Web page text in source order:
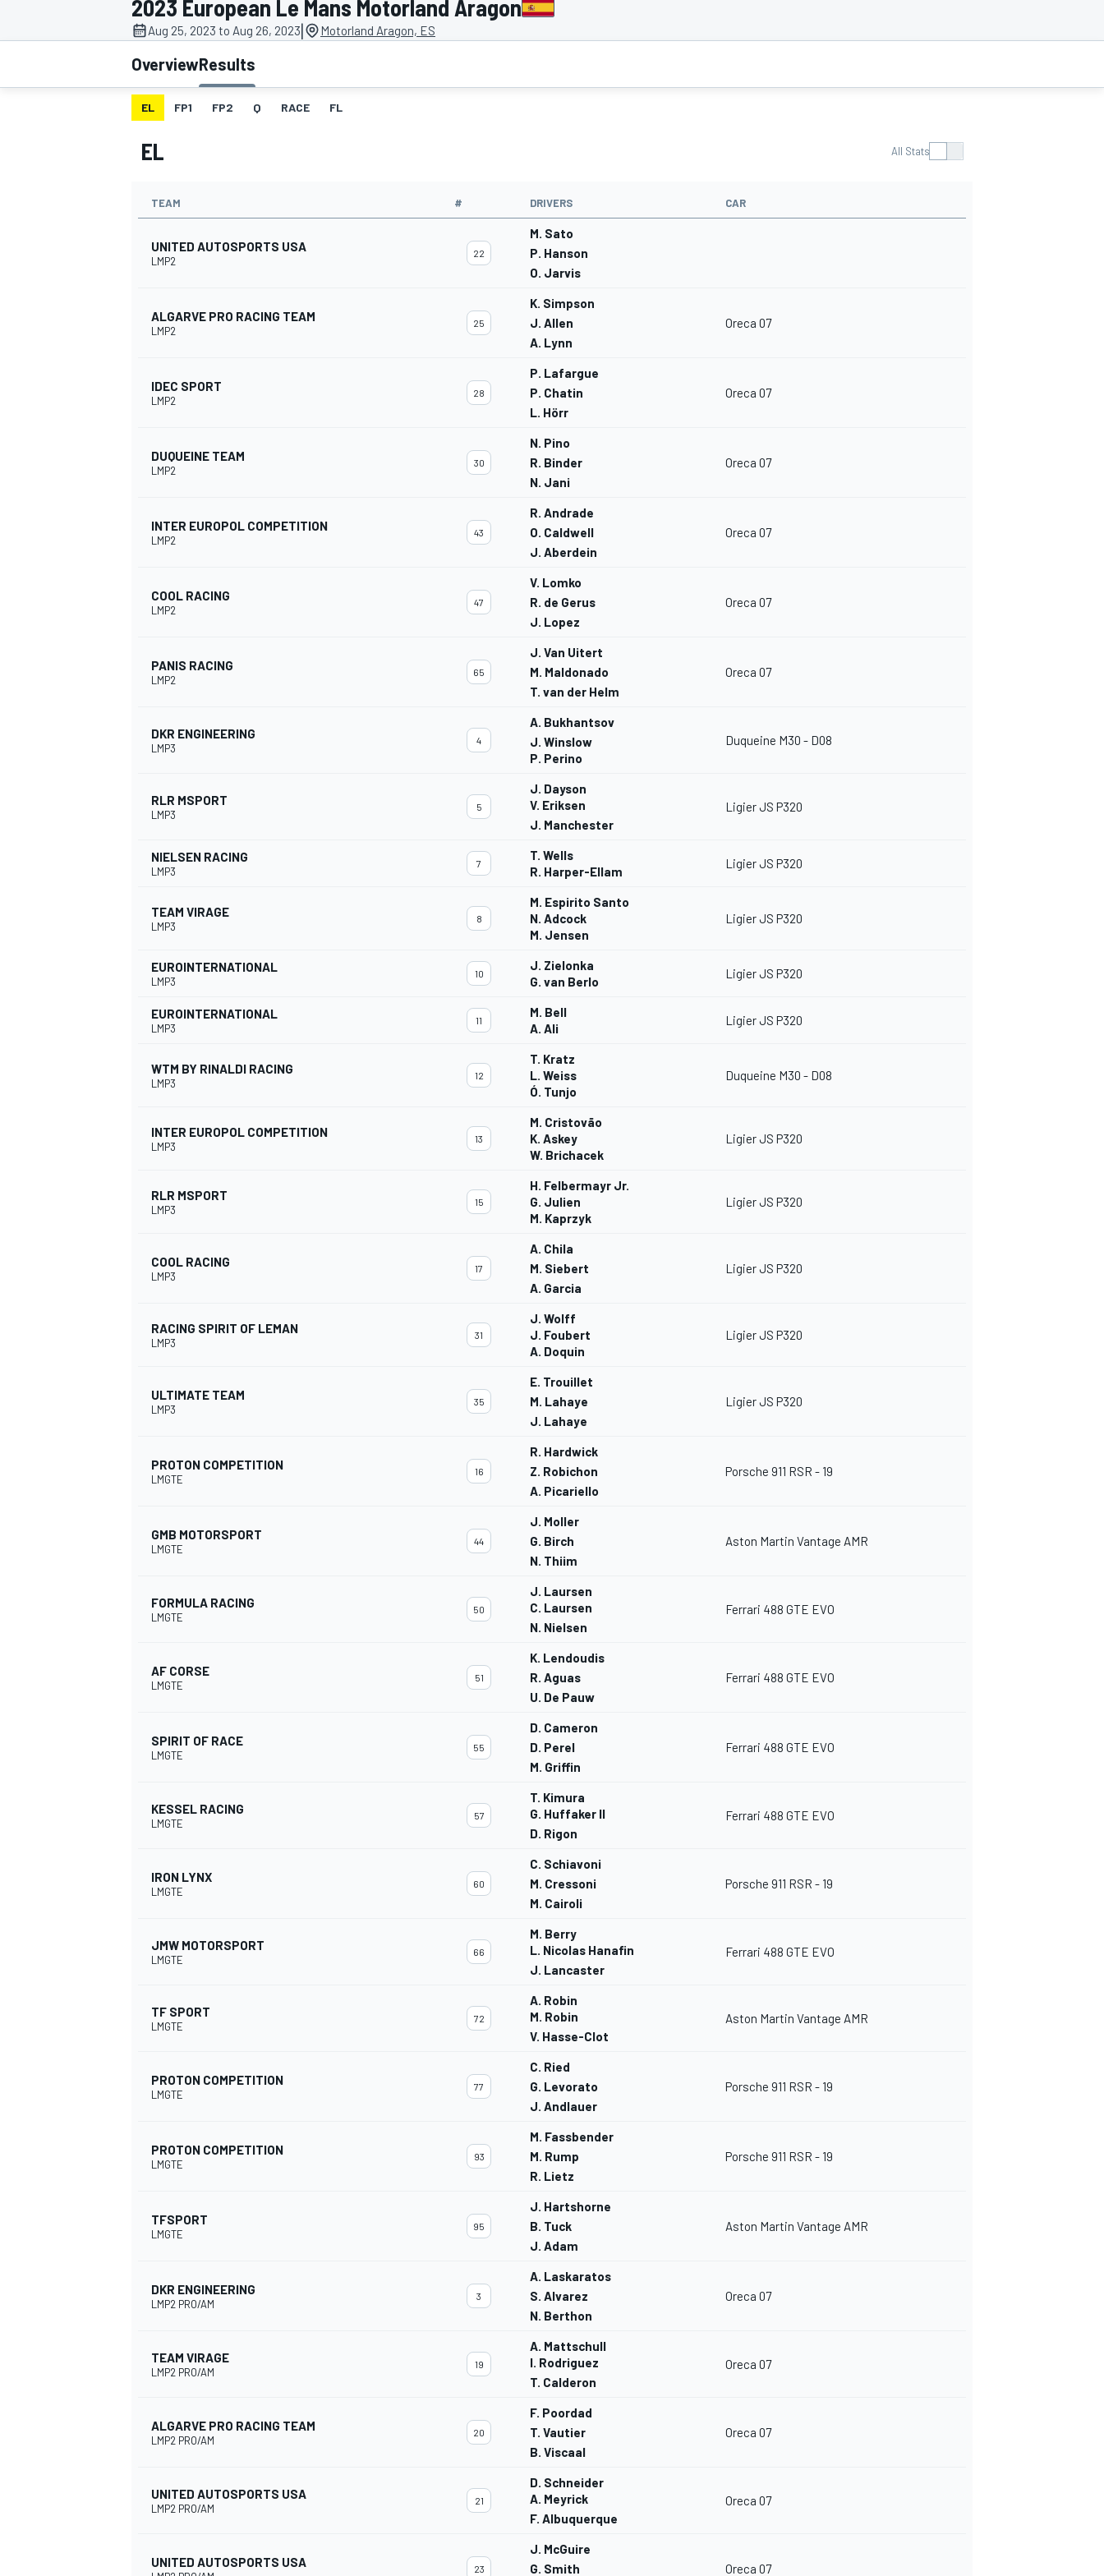
MOTOGP
SUPERCARS
2023 European Le Mans Motorland Aragon
Aug 25, 2023 to Aug 26, 2023| Motorland Aragon, ES
OverviewResults
EL FP1 FP2 Q RACE FL
EL All Stats
TEAM # DRIVERS CAR
UNITED AUTOSPORTS USA
LMP2
22
M. Sato
P. Hanson
O. Jarvis
ALGARVE PRO RACING TEAM
LMP2
25
K. Simpson
J. Allen
A. Lynn
Oreca 07
IDEC SPORT
LMP2
28
P. Lafargue
P. Chatin
L. Hörr
Oreca 07
DUQUEINE TEAM
LMP2
30
N. Pino
R. Binder
N. Jani
Oreca 07
INTER EUROPOL COMPETITION
LMP2
43
R. Andrade
O. Caldwell
J. Aberdein
Oreca 07
COOL RACING
LMP2
47
V. Lomko
R. de Gerus
J. Lopez
Oreca 07
PANIS RACING
LMP2
65
J. Van Uitert
M. Maldonado
T. van der Helm
Oreca 07
DKR ENGINEERING
LMP3
4
A. Bukhantsov
J. Winslow
P. Perino
Duqueine M30 - D08
RLR MSPORT
LMP3
5
J. Dayson
V. Eriksen
J. Manchester
Ligier JS P320
NIELSEN RACING
LMP3
7
T. Wells
R. Harper-Ellam
Ligier JS P320
TEAM VIRAGE
LMP3
8
M. Espirito Santo
N. Adcock
M. Jensen
Ligier JS P320
EUROINTERNATIONAL
LMP3
10
J. Zielonka
G. van Berlo
Ligier JS P320
EUROINTERNATIONAL
LMP3
11
M. Bell
A. Ali
Ligier JS P320
WTM BY RINALDI RACING
LMP3
12
T. Kratz
L. Weiss
Ó. Tunjo
Duqueine M30 - D08
INTER EUROPOL COMPETITION
LMP3
13
M. Cristovão
K. Askey
W. Brichacek
Ligier JS P320
RLR MSPORT
LMP3
15
H. Felbermayr Jr.
G. Julien
M. Kaprzyk
Ligier JS P320
COOL RACING
LMP3
17
A. Chila
M. Siebert
A. Garcia
Ligier JS P320
RACING SPIRIT OF LEMAN
LMP3
31
J. Wolff
J. Foubert
A. Doquin
Ligier JS P320
ULTIMATE TEAM
LMP3
35
E. Trouillet
M. Lahaye
J. Lahaye
Ligier JS P320
PROTON COMPETITION
LMGTE
16
R. Hardwick
Z. Robichon
A. Picariello
Porsche 911 RSR - 19
GMB MOTORSPORT
LMGTE
44
J. Moller
G. Birch
N. Thiim
Aston Martin Vantage AMR
FORMULA RACING
LMGTE
50
J. Laursen
C. Laursen
N. Nielsen
Ferrari 488 GTE EVO
AF CORSE
LMGTE
51
K. Lendoudis
R. Aguas
U. De Pauw
Ferrari 488 GTE EVO
SPIRIT OF RACE
LMGTE
55
D. Cameron
D. Perel
M. Griffin
Ferrari 488 GTE EVO
KESSEL RACING
LMGTE
57
T. Kimura
G. Huffaker II
D. Rigon
Ferrari 488 GTE EVO
IRON LYNX
LMGTE
60
C. Schiavoni
M. Cressoni
M. Cairoli
Porsche 911 RSR - 19
JMW MOTORSPORT
LMGTE
66
M. Berry
L. Nicolas Hanafin
J. Lancaster
Ferrari 488 GTE EVO
TF SPORT
LMGTE
72
A. Robin
M. Robin
V. Hasse-Clot
Aston Martin Vantage AMR
PROTON COMPETITION
LMGTE
77
C. Ried
G. Levorato
J. Andlauer
Porsche 911 RSR - 19
PROTON COMPETITION
LMGTE
93
M. Fassbender
M. Rump
R. Lietz
Porsche 911 RSR - 19
TFSPORT
LMGTE
95
J. Hartshorne
B. Tuck
J. Adam
Aston Martin Vantage AMR
DKR ENGINEERING
LMP2 PRO/AM
3
A. Laskaratos
S. Alvarez
N. Berthon
Oreca 07
TEAM VIRAGE
LMP2 PRO/AM
19
A. Mattschull
I. Rodriguez
T. Calderon
Oreca 07
ALGARVE PRO RACING TEAM
LMP2 PRO/AM
20
F. Poordad
T. Vautier
B. Viscaal
Oreca 07
UNITED AUTOSPORTS USA
LMP2 PRO/AM
21
D. Schneider
A. Meyrick
F. Albuquerque
Oreca 07
UNITED AUTOSPORTS USA 23
J. McGuire
G. Smith
Oreca 07